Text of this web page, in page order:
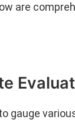
are
gauge